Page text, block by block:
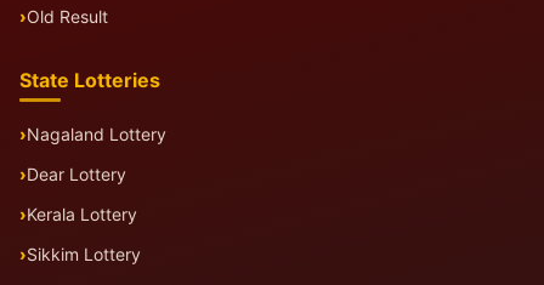
Old Result
State Lotteries
Nagaland Lottery
Dear Lottery
Kerala Lottery
Sikkim Lottery